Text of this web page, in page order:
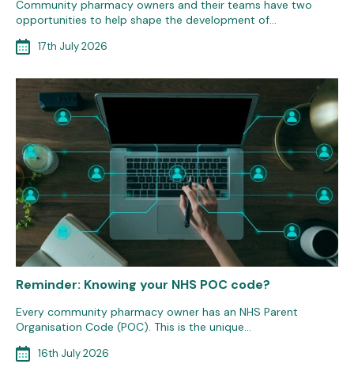
Community pharmacy owners and their teams have two
opportunities to help shape the development of…
17th July 2026
Reminder: Knowing your NHS POC code?
Every community pharmacy owner has an NHS Parent
Organisation Code (POC). This is the unique…
16th July 2026